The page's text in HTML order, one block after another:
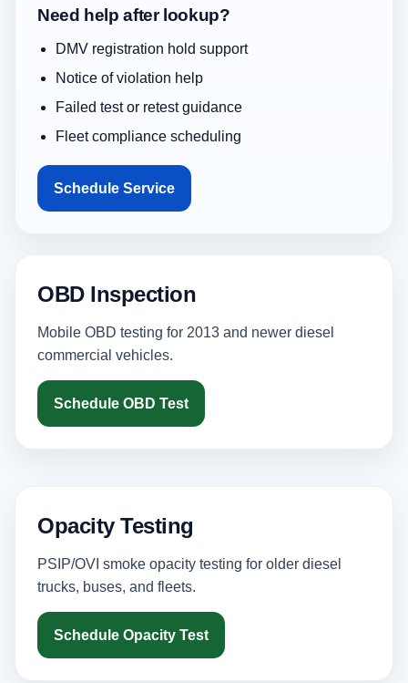
Need help after lookup?
DMV registration hold support
Notice of violation help
Failed test or retest guidance
Fleet compliance scheduling
Schedule Service
OBD Inspection
Mobile OBD testing for 2013 and newer diesel
commercial vehicles.
Schedule OBD Test
Opacity Testing
PSIP/OVI smoke opacity testing for older diesel
trucks, buses, and fleets.
Schedule Opacity Test